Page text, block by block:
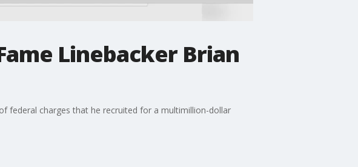
Linebacker Brian
federal charges that he recruited for a multimillion-dollar